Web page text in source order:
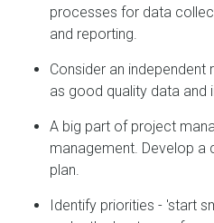
processes for data
and reporting.
Consider an
as good quality data and
A big part of project
management. Develop
plan.
Identify priorities - 'start